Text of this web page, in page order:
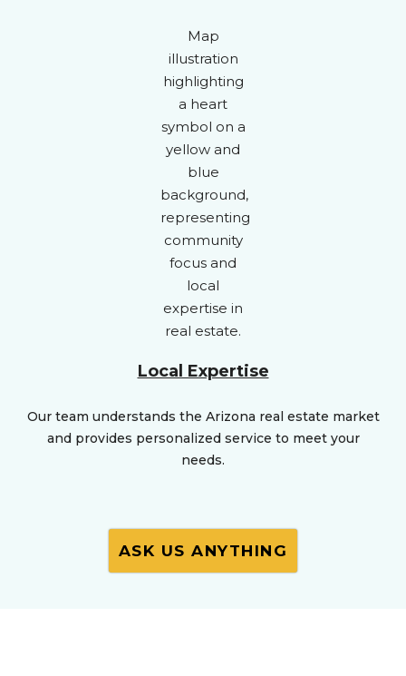
Local Expertise
Our team understands the Arizona real estate market
and provides personalized service to meet your
needs.
ASK US ANYTHING